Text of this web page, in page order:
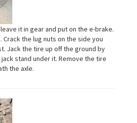
it in gear and put on the e-brake.
Crack the lug nuts on the side you
Jack the tire up off the ground by
stand under it. Remove the tire
the axle.